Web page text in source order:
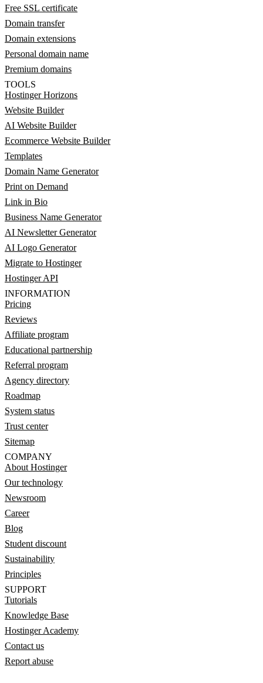
Free SSL certificate
Domain transfer
Domain extensions
Personal domain name
Premium domains
TOOLS
Hostinger Horizons
Website Builder
AI Website Builder
Ecommerce Website Builder
Templates
Domain Name Generator
Print on Demand
Link in Bio
Business Name Generator
AI Newsletter Generator
AI Logo Generator
Migrate to Hostinger
Hostinger API
INFORMATION
Pricing
Reviews
Affiliate program
Educational partnership
Referral program
Agency directory
Roadmap
System status
Trust center
Sitemap
COMPANY
About Hostinger
Our technology
Newsroom
Career
Blog
Student discount
Sustainability
Principles
SUPPORT
Tutorials
Knowledge Base
Hostinger Academy
Contact us
Report abuse